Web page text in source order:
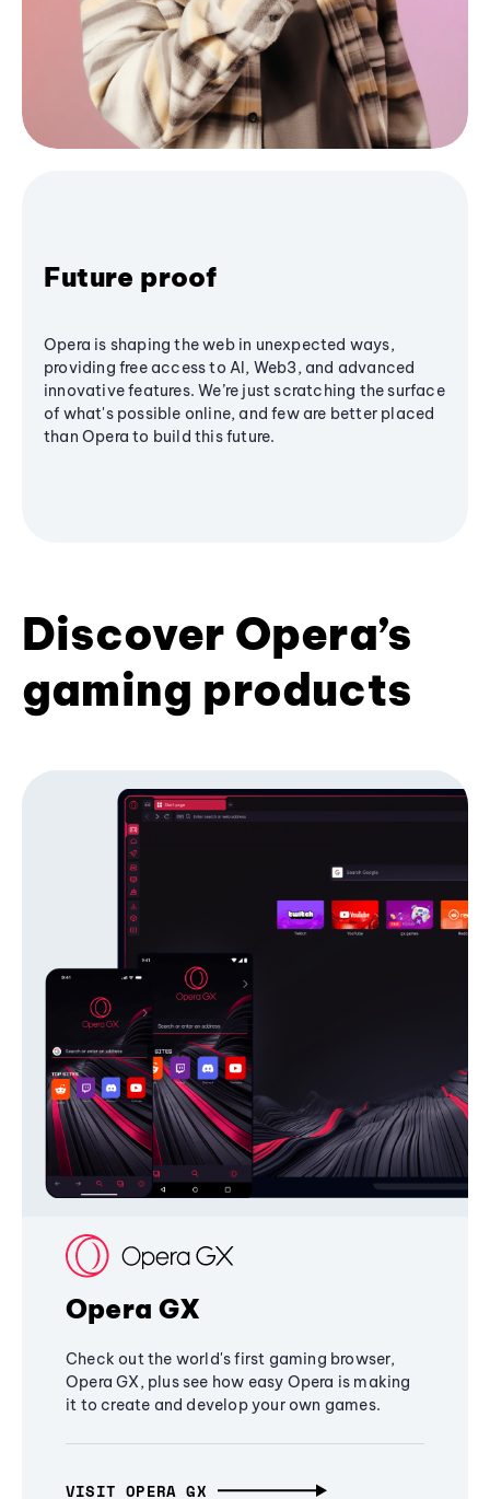
Future proof
Opera is shaping the web in unexpected ways,
providing free access to AI, Web3, and advanced
innovative features. We’re just scratching the surface
of what's possible online, and few are better placed
than Opera to build this future.
Discover Opera’s
gaming products
Opera GX
Check out the world's first gaming browser,
Opera GX, plus see how easy Opera is making
it to create and develop your own games.
VISIT OPERA GX